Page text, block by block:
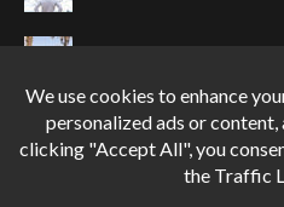
Can One Simple
Dangerous Habit?